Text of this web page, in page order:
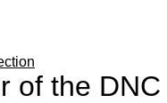
of the